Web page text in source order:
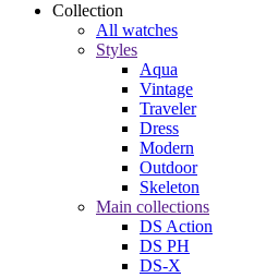
Collection
All watches
Styles
Aqua
Vintage
Traveler
Dress
Modern
Outdoor
Skeleton
Main collections
DS Action
DS PH
DS-X